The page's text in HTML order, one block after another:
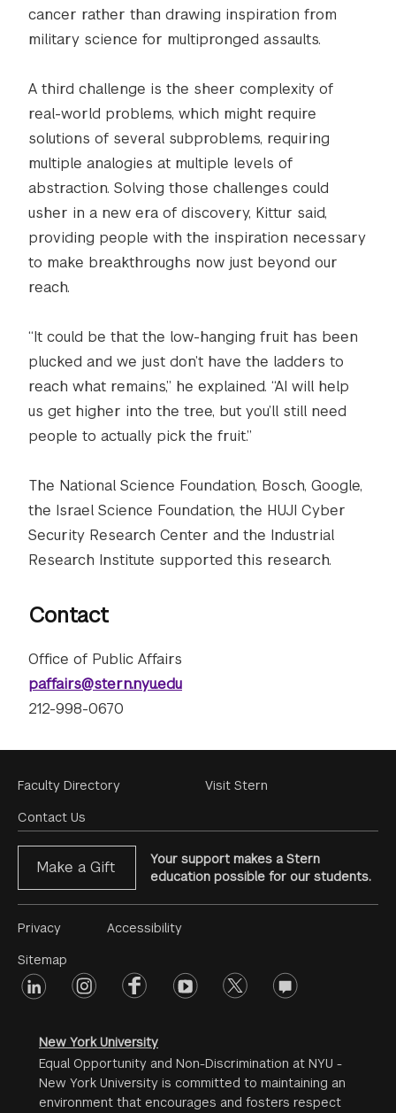
cancer rather than drawing inspiration from
military science for multipronged assaults.
A third challenge is the sheer complexity of
real-world problems, which might require
solutions of several subproblems, requiring
multiple analogies at multiple levels of
abstraction. Solving those challenges could
usher in a new era of discovery, Kittur said,
providing people with the inspiration necessary
to make breakthroughs now just beyond our
reach.
“It could be that the low-hanging fruit has been
plucked and we just don’t have the ladders to
reach what remains,” he explained. “AI will help
us get higher into the tree, but you’ll still need
people to actually pick the fruit.”
The National Science Foundation, Bosch, Google,
the Israel Science Foundation, the HUJI Cyber
Security Research Center and the Industrial
Research Institute supported this research.
Contact
Office of Public Affairs
paffairs@stern.nyu.edu
212-998-0670
Footer
Menu
Faculty Directory
Contact Us
Visit Stern
Make a Gift
Your support makes a Stern
education possible for our students.
Footer
Menu
#2
Privacy
Sitemap
Accessibility
Footer
linkedin instagramfacebookyoutube twitter opinions
New York University
Equal Opportunity and Non-Discrimination at NYU -
New York University is committed to maintaining an
environment that encourages and fosters respect